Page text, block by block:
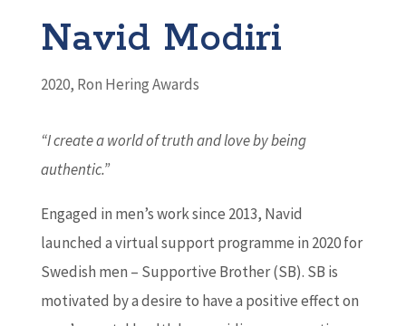
Navid Modiri
2020, Ron Hering Awards
“I create a world of truth and love by being
authentic.”
Engaged in men’s work since 2013, Navid
launched a virtual support programme in 2020 for
Swedish men – Supportive Brother (SB). SB is
motivated by a desire to have a positive effect on